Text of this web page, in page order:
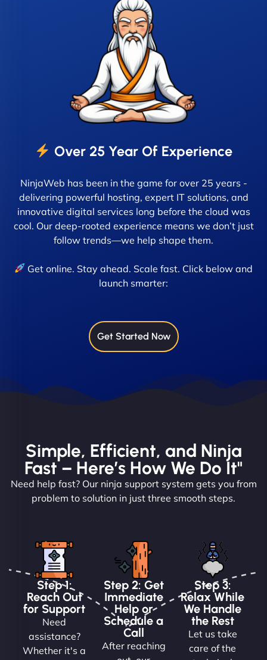
Over 25 Year Of Experience
NinjaWeb has been in the game for over 25 years -
delivering powerful hosting, expert IT solutions, and
innovative digital services long before the cloud was
cool. Our deep-rooted experience means we don’t just
follow trends—we help shape them.
Get online. Stay ahead. Scale fast. Click below and
launch smarter:
Get Started Now
Simple, Efficient, and Ninja
Fast – Here’s How We Do It"
Need help fast? Our ninja support system gets you from
problem to solution in just three smooth steps.
Step 1:
Reach Out
for Support
Need
assistance?
Whether it's a
Step 2: Get
Immediate
Help or
Schedule a
Call
After reaching
Step 3:
Relax While
We Handle
the Rest
Let us take
care of the